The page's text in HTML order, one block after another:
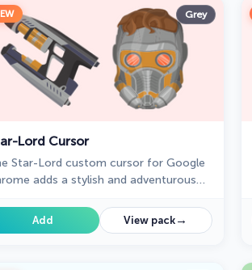
Grey
Lord Cursor
Star-Lord custom cursor for Google
adds a stylish and adventurous
for Guardians of the Galaxy fans.
Add View pack →